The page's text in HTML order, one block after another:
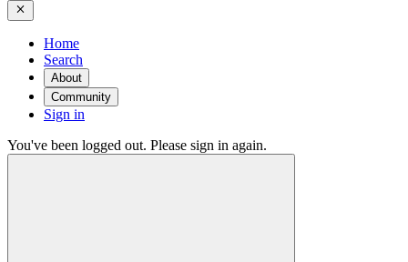
Home
Search
About
Community
Sign in
You've been logged out. Please sign in again.